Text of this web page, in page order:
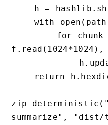
summarize",